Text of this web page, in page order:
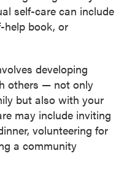
self-care can include
help book, or
developing
others — not only
but also with your
may include inviting
volunteering for
a community